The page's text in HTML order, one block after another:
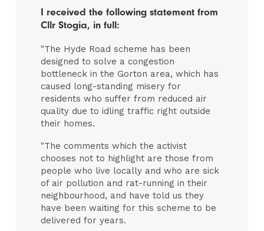
I received the following statement from
Cllr Stogia, in full:
"The Hyde Road scheme has been
designed to solve a congestion
bottleneck in the Gorton area, which has
caused long-standing misery for
residents who suffer from reduced air
quality due to idling traffic right outside
their homes.
"The comments which the activist
chooses not to highlight are those from
people who live locally and who are sick
of air pollution and rat-running in their
neighbourhood, and have told us they
have been waiting for this scheme to be
delivered for years.